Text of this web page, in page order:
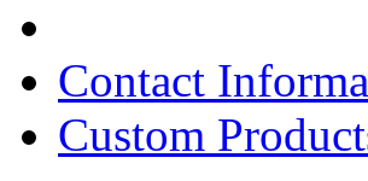
Contact
Custom